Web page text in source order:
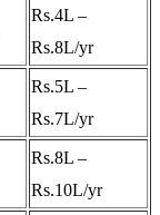
Rs.4L –
Rs.8L/yr
Rs.5L –
Rs.7L/yr
Rs.8L –
Rs.10L/yr